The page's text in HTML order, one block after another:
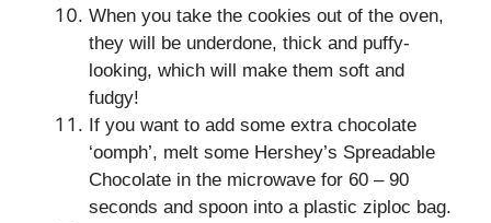
When you take the cookies out of the oven,
they will be underdone, thick and puffy-
looking, which will make them soft and
fudgy!
If you want to add some extra chocolate
‘oomph’, melt some Hershey’s Spreadable
Chocolate in the microwave for 60 – 90
seconds and spoon into a plastic ziploc bag.